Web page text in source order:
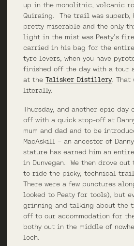
up in the monolithic, volcanic
Quiraing. The trail was superb,
pretty miserable and the only
light in the mist was Peaty’s
carried in his bag for the entire
tyre levers, when you have
finished off the day with a tour
at the Talisker Distillery. That
literally.
Thursday, and another epic day
off with a quick stop-off at
mum and dad and to be
MacAskill – an ancestor of
stature has earned him an
in Dunvegan. We then drove out
to ride the picky, technical
There were a few punctures
looked to Peaty for tools), but
grinning and talking about the
off to our accommodation for
bothy out in the middle of
loch.